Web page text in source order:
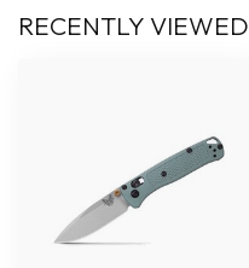
RECENTLY VIEWED